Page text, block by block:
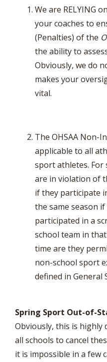
We are RELYING
your coaches to
(Penalties) of the
the ability to
Obviously, we do
makes your
vital.
The OHSAA Non-
applicable to all
sport athletes.
are in violation of
if they participate
the same season
participated in a
school team in
time are they
non-school sport
defined in General
Spring Sport Out-of-
Obviously, this is highly
all schools to cancel
it is impossible in a few